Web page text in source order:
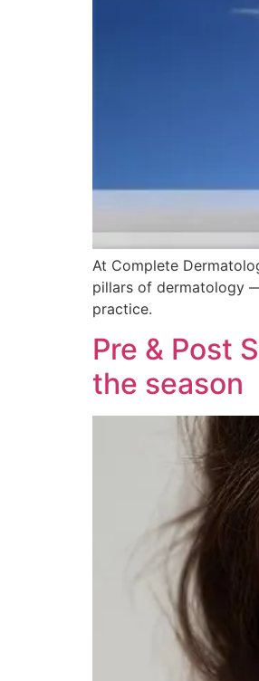
At Complete
pillars of dermatology
practice.
Pre & Post
the season